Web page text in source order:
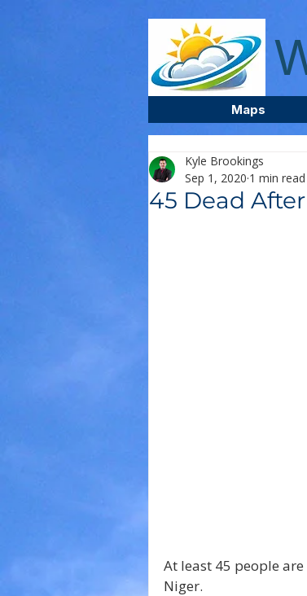
Maps
45 Dead
Kyle Brookings
Sep 1, 2020 1 min read
At least 45 people
Niger.